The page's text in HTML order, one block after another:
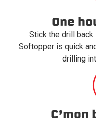
One
Stick the drill
Softopper is quick
drilling
C’mon